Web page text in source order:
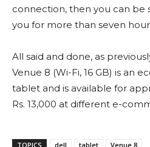
connection, then you can be
you for more than seven
All said and done, as
Venue 8 (Wi-Fi, 16 GB) is an
tablet and is available for
Rs. 13,000 at different e-
TOPICS dell tablet Venue 8